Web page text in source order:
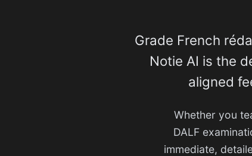
Grade French
Notie AI is the
aligned
Whether you
DALF
immediate,